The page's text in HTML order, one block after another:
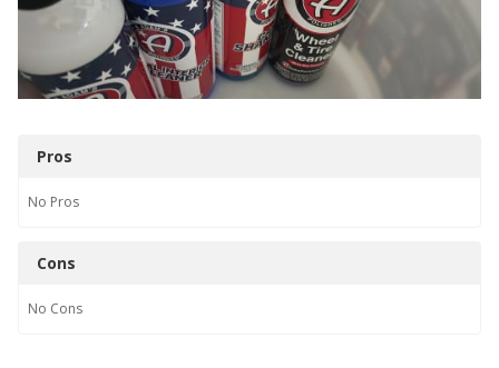
Pros
No Pros
Cons
No Cons